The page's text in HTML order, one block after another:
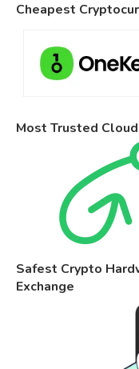
Cheapest
Most Trusted
Safest Crypto
Exchange